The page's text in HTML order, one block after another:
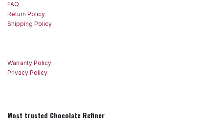
Warranty Policy
Privacy Policy
Most trusted Chocolate Refiner
FAQ
Return Policy
Shipping Policy